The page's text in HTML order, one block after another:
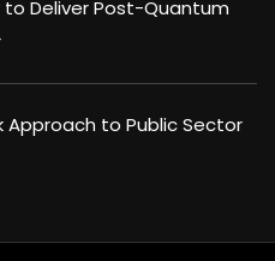
Deliver Post-Quantum
Approach to Public Sector